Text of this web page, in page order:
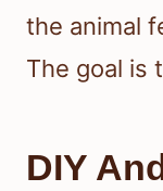
the animal
The goal is
DIY